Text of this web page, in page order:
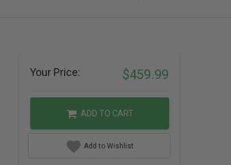
Your Price: $459.99
ADD TO CART
Add to Wishlist